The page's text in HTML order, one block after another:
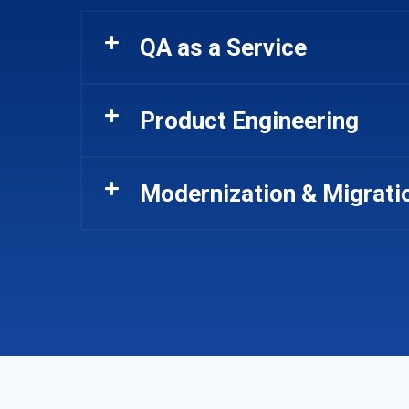
QA as a Service
Product Engineering
Modernization &